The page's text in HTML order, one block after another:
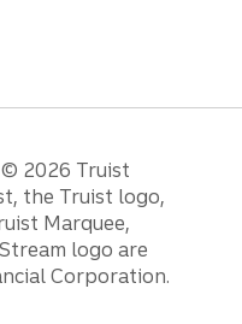
© 2026 Truist
the Truist logo,
Marquee,
logo are
Corporation.